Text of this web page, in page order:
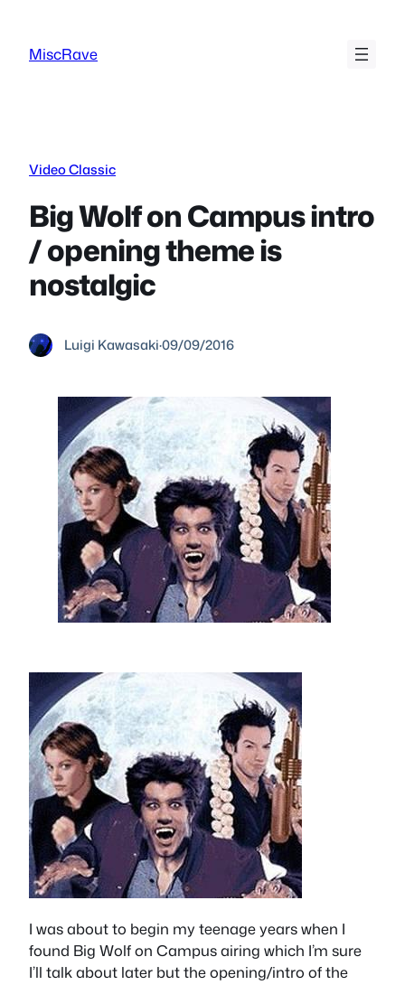
content
MiscRave
Video Classic
Big Wolf on Campus intro
/ opening theme is
nostalgic
Luigi Kawasaki·09/09/2016
I was about to begin my teenage years when I
found Big Wolf on Campus airing which I’m sure
I’ll talk about later but the opening/intro of the